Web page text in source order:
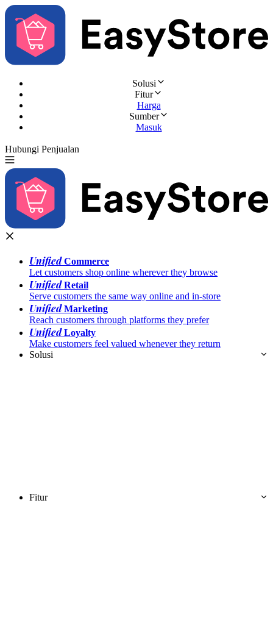
Solusi
Fitur
Harga
Sumber
Masuk
Hubungi Penjualan
UnifiedCommerce
Let customers shop online wherever they browse
UnifiedRetail
Serve customers the same way online and in-store
UnifiedMarketing
Reach customers through platforms they prefer
UnifiedLoyalty
Make customers feel valued whenever they return
Solusi
Fitur